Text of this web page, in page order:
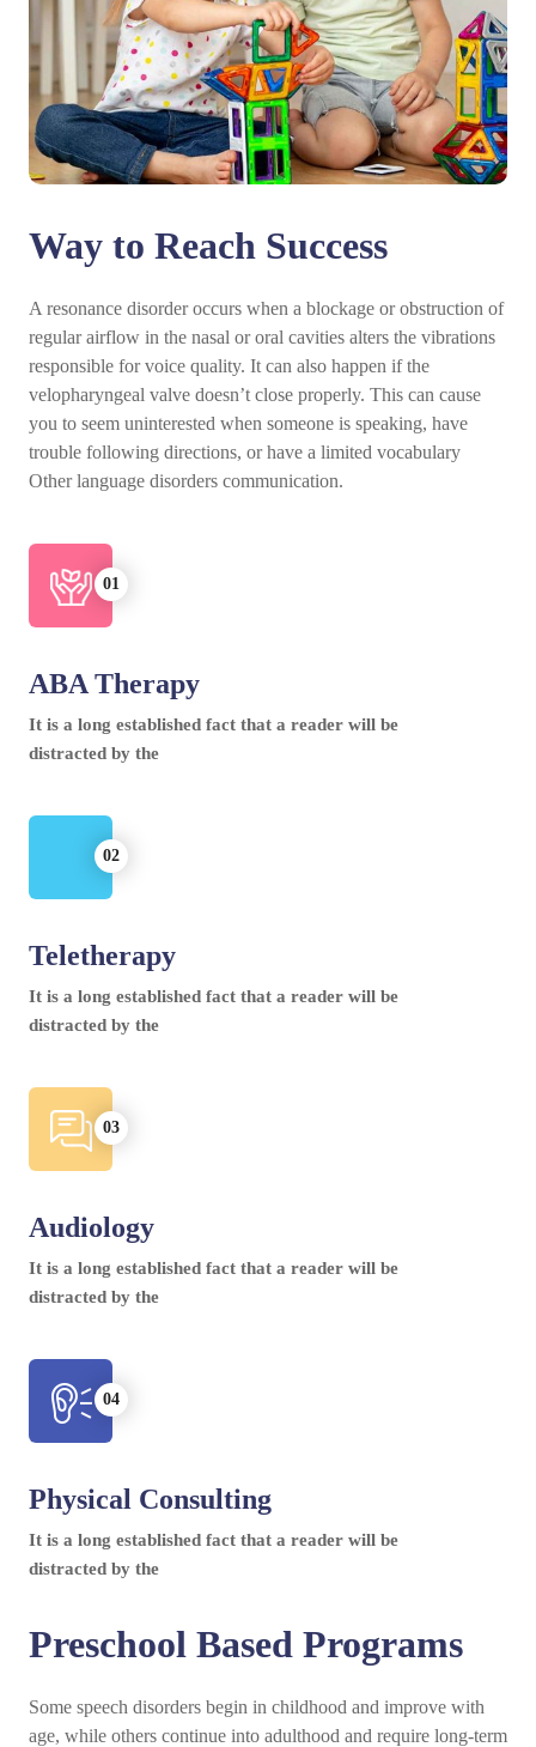
Way to Reach Success
A resonance disorder occurs when a blockage or obstruction of
regular airflow in the nasal or oral cavities alters the vibrations
responsible for voice quality. It can also happen if the
velopharyngeal valve doesn’t close properly. This can cause
you to seem uninterested when someone is speaking, have
trouble following directions, or have a limited vocabulary
Other language disorders communication.
ABA Therapy
It is a long established fact that a reader will be
distracted by the
Teletherapy
It is a long established fact that a reader will be
distracted by the
Audiology
It is a long established fact that a reader will be
distracted by the
Physical Consulting
It is a long established fact that a reader will be
distracted by the
Preschool Based Programs
Some speech disorders begin in childhood and improve with
age, while others continue into adulthood and require long-term